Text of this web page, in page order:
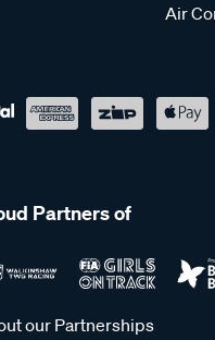
Air
Partners of
our Partnerships